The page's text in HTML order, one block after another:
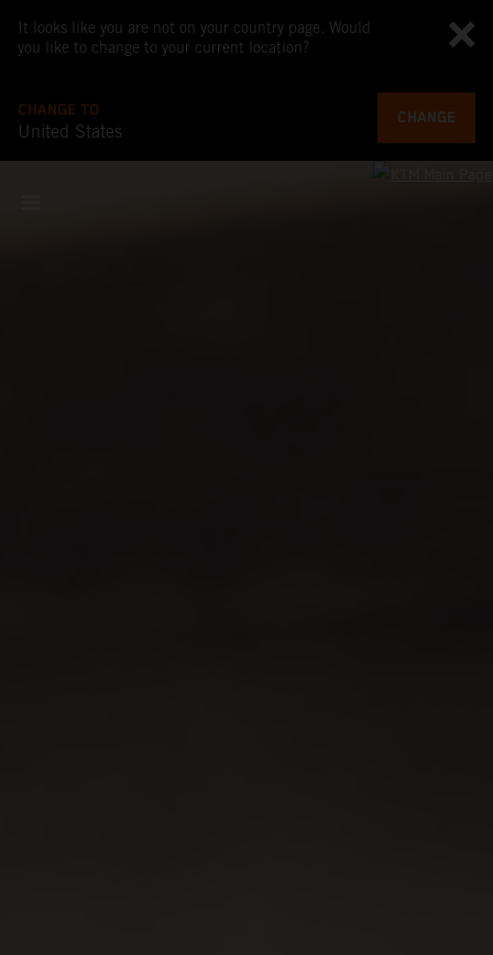
It looks like you are not on your country page. Would
you like to change to your current location?
CHANGE TO
United States
CHANGE